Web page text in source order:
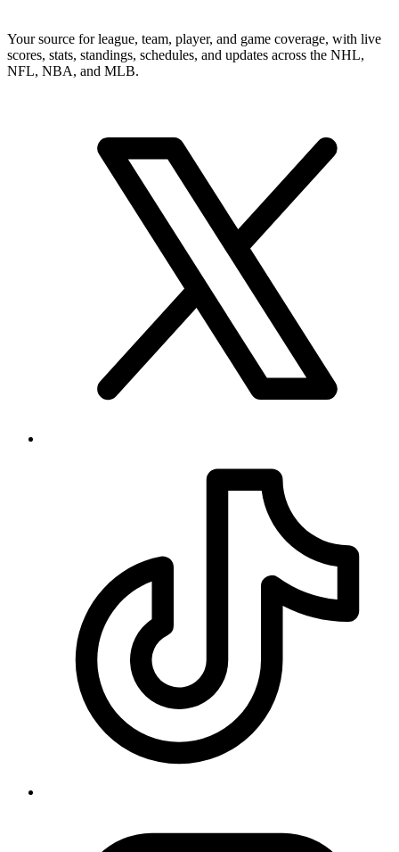
Your source for league, team, player, and game coverage, with live
scores, stats, standings, schedules, and updates across the NHL,
NFL, NBA, and MLB.